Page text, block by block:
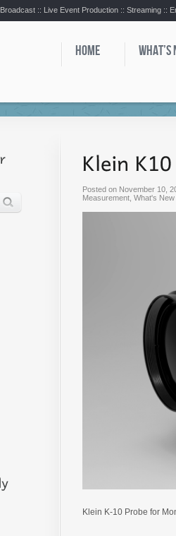
Broadcast :: Live Event Production :: Streaming ::
HOME WHAT’S
Posted on November 10,
Measurement What's New
Klein K-10 Probe for